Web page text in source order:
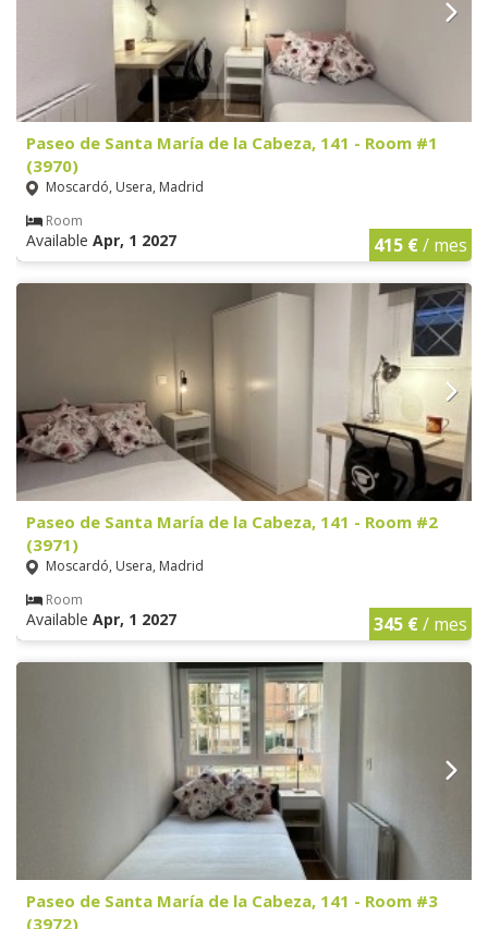
Paseo de Santa María de la Cabeza, 141 - Room #1
(3970)
Moscardó, Usera, Madrid
Room
Available Apr, 1 2027 415 €/ mes
Paseo de Santa María de la Cabeza, 141 - Room #2
(3971)
Moscardó, Usera, Madrid
Room
Available Apr, 1 2027 345 €/ mes
Paseo de Santa María de la Cabeza, 141 - Room #3
(3972)